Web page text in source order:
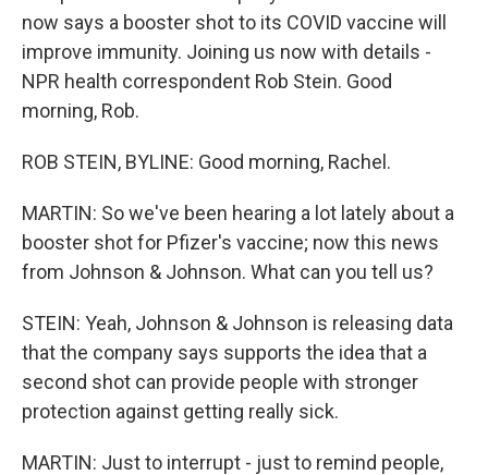
now says a booster shot to its COVID vaccine will
improve immunity. Joining us now with details -
NPR health correspondent Rob Stein. Good
morning, Rob.
ROB STEIN, BYLINE: Good morning, Rachel.
MARTIN: So we've been hearing a lot lately about a
booster shot for Pfizer's vaccine; now this news
from Johnson & Johnson. What can you tell us?
STEIN: Yeah, Johnson & Johnson is releasing data
that the company says supports the idea that a
second shot can provide people with stronger
protection against getting really sick.
MARTIN: Just to interrupt - just to remind people,